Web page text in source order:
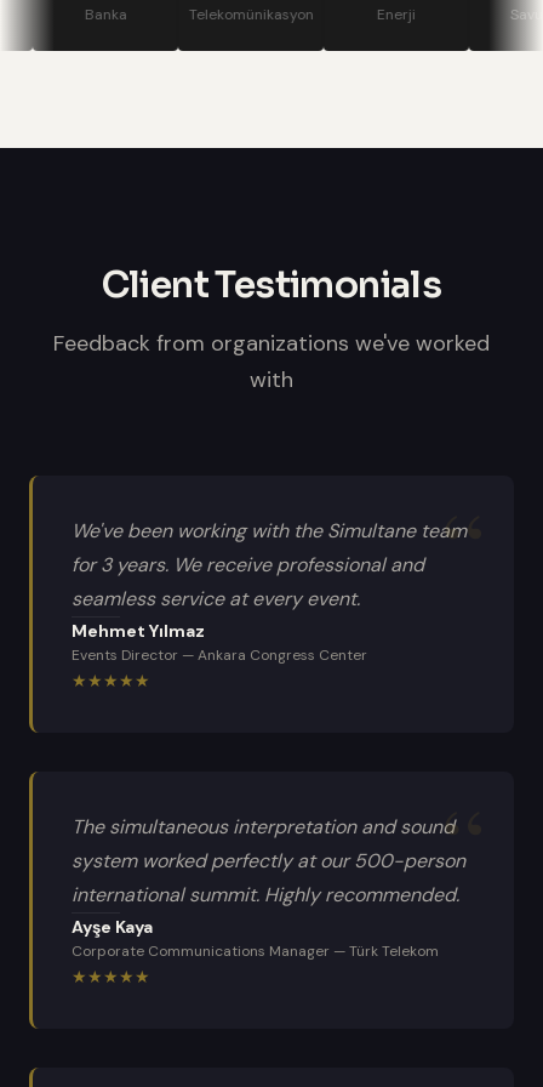
stage displays, speaker confidence
Telekomünikasyon Enerji
Client Testimonials
Feedback from organizations we've worked
with
We've been working with the Simultane team
for 3 years. We receive professional and
seamless service at every event.
Mehmet Yılmaz
Events Director —Ankara Congress Center
★★★★★
The simultaneous interpretation and sound
system worked perfectly at our 500-person
international summit. Highly recommended.
Ayşe Kaya
Corporate Communications Manager —Türk Telekom
★★★★★